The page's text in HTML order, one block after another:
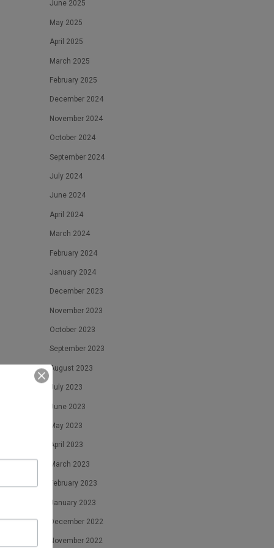
June 2025
May 2025
April 2025
March 2025
February 2025
December 2024
November 2024
October 2024
September 2024
July 2024
June 2024
April 2024
March 2024
February 2024
January 2024
December 2023
November 2023
October 2023
September 2023
August 2023
July 2023
June 2023
May 2023
April 2023
March 2023
February 2023
January 2023
December 2022
November 2022